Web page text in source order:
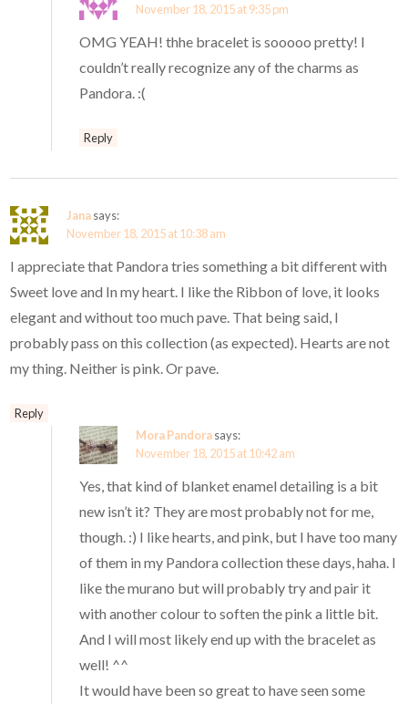
November 18, 2015 at 9:35 pm
OMG YEAH! thhe bracelet is sooooo pretty! I
couldn’t really recognize any of the charms as
Pandora. :(
Reply
Janasays:
November 18, 2015 at 10:38 am
I appreciate that Pandora tries something a bit different with
Sweet love and In my heart. I like the Ribbon of love, it looks
elegant and without too much pave. That being said, I
probably pass on this collection (as expected). Hearts are not
my thing. Neither is pink. Or pave.
Reply
Mora Pandorasays:
November 18, 2015 at 10:42 am
Yes, that kind of blanket enamel detailing is a bit
new isn’t it? They are most probably not for me,
though. :) I like hearts, and pink, but I have too many
of them in my Pandora collection these days, haha. I
like the murano but will probably try and pair it
with another colour to soften the pink a little bit.
And I will most likely end up with the bracelet as
well! ^^
It would have been so great to have seen some